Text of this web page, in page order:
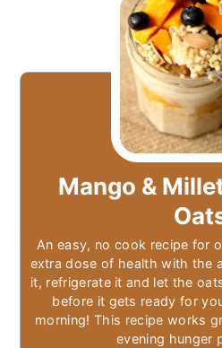
Mango &
An easy, no cook recipe for
extra dose of health with the
it, refrigerate it and let the
before it gets ready for
morning! This recipe works
evening hunger